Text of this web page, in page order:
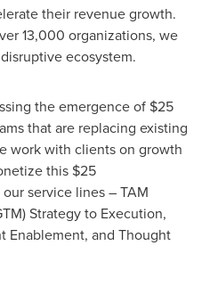
their revenue growth.
13,000 organizations, we
ecosystem.
the emergence of $25
that are replacing existing
work with clients on growth
this $25
service lines – TAM
Strategy to Execution,
Enablement, and Thought